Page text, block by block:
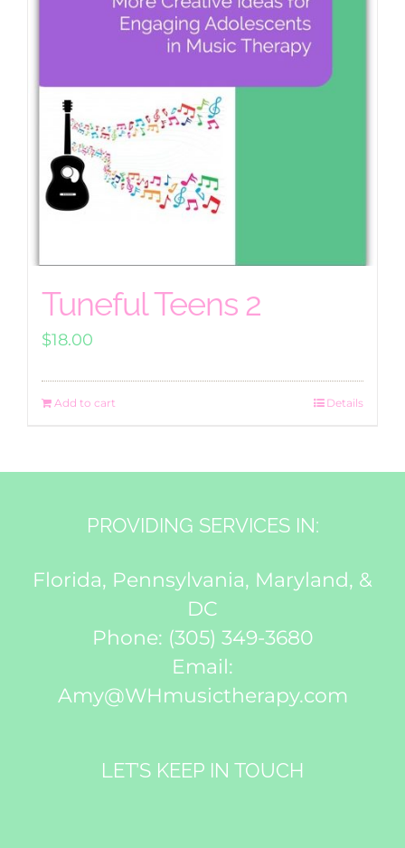
Tuneful Teens 2
$18.00
Add to cart Details
PROVIDING SERVICES IN:
Florida, Pennsylvania, Maryland, &
DC
Phone: (305) 349-3680
Email:
Amy@WHmusictherapy.com
LET’S KEEP IN TOUCH